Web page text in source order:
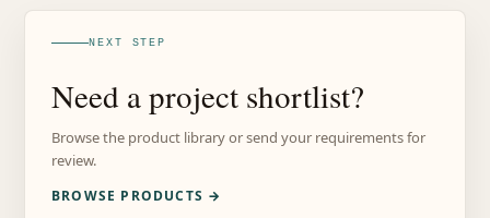
NEXT STEP
Need a project shortlist?
Browse the product library or send your requirements for
review.
BROWSE PRODUCTS →